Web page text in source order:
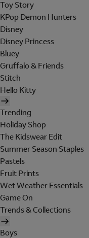
Toy Story
KPop Demon Hunters
Disney
Disney Princess
Bluey
Gruffalo & Friends
Stitch
Hello Kitty
Trending
Holiday Shop
The Kidswear Edit
Summer Season Staples
Pastels
Fruit Prints
Wet Weather Essentials
Game On
Trends & Collections
Boys